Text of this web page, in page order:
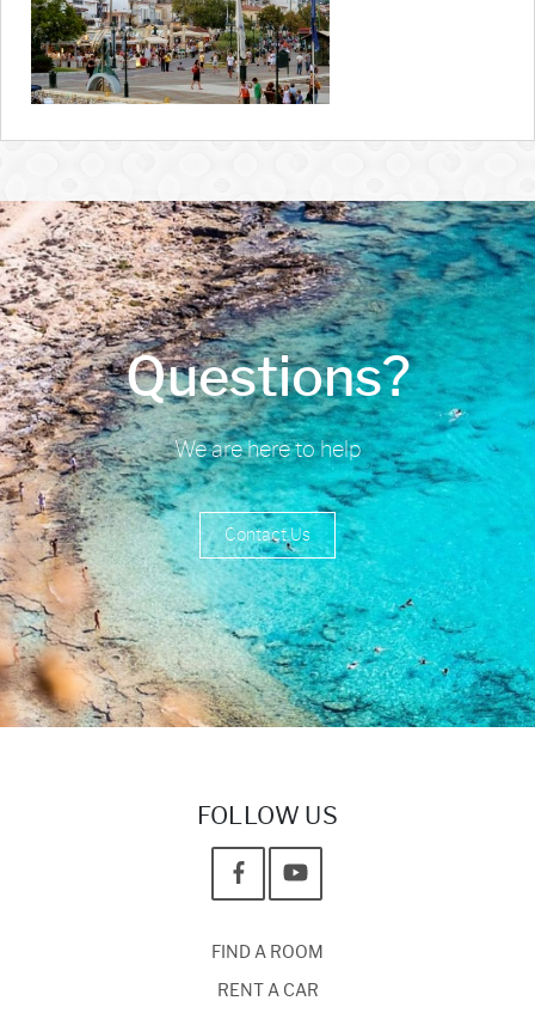
Questions?
We are here to help
Contact Us
FOLLOW US
FIND A ROOM
RENT A CAR